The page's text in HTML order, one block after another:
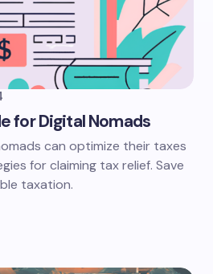
for Digital Nomads
can optimize their taxes
for claiming tax relief. Save
taxation.